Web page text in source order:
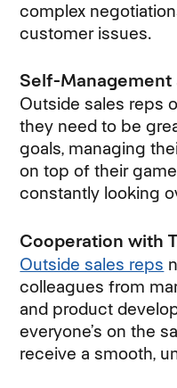
complex
customer issues.
Self-
Outside sales reps
they need to be
goals, managing
on top of their
constantly looking
Cooperation with
Outside sales reps
colleagues from
and product
everyone’s on the
receive a smooth,